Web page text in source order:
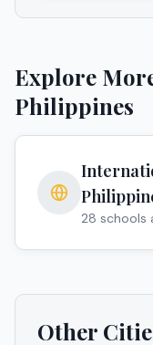
Explore
Philippines
28 schools
Other